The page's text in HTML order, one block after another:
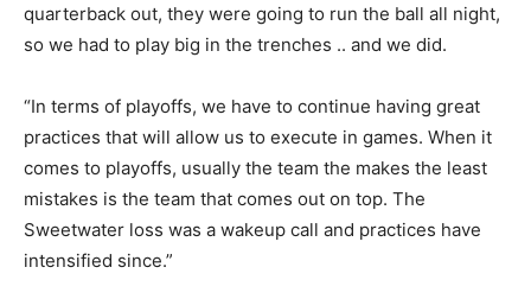
quarterback out, they were going to run the ball all night,
so we had to play big in the trenches .. and we did.
“In terms of playoffs, we have to continue having great
practices that will allow us to execute in games. When it
comes to playoffs, usually the team the makes the least
mistakes is the team that comes out on top. The
Sweetwater loss was a wakeup call and practices have
intensified since.”